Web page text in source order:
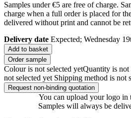
Samples under €5 are free of charge.
charge when a full order is placed for
delivered without print and cannot be
Delivery date Expected; Wednesday
Add to basket
Order sample
Colour is not selected yetQuantity is not
not selected yet Shipping method is not
Request non-binding quotation
You can upload your logo in
Samples will always be